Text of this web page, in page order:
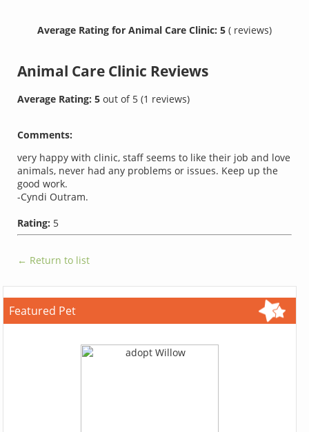
Average Rating for Animal Care Clinic: 5 ( reviews)
Animal Care Clinic Reviews
Average Rating:5out of 5(1 reviews)
Comments:
very happy with clinic, staff seems to like their job and love
animals, never had any problems or issues. Keep up the
good work.
-Cyndi Outram.
Rating: 5
← Return to list
Featured Pet